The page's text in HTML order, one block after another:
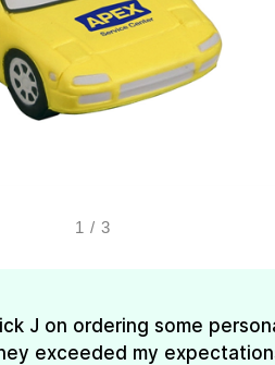
1 / 3
J on ordering some
exceeded my